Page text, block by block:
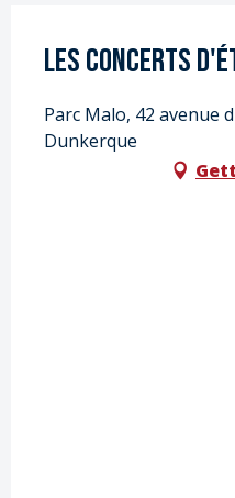
Les Concerts
Parc Malo, 42 avenue
Dunkerque